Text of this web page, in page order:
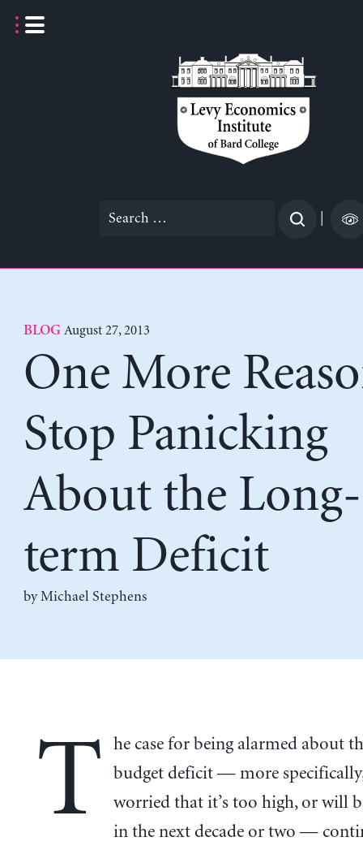
Search
BLOG August 27, 2013
One More
Stop Panicking
About the Long-
term Deficit
by Michael Stephens
T
he case for being alarmed about
budget deficit — more
worried that it’s too high, or will
in the next decade or two —